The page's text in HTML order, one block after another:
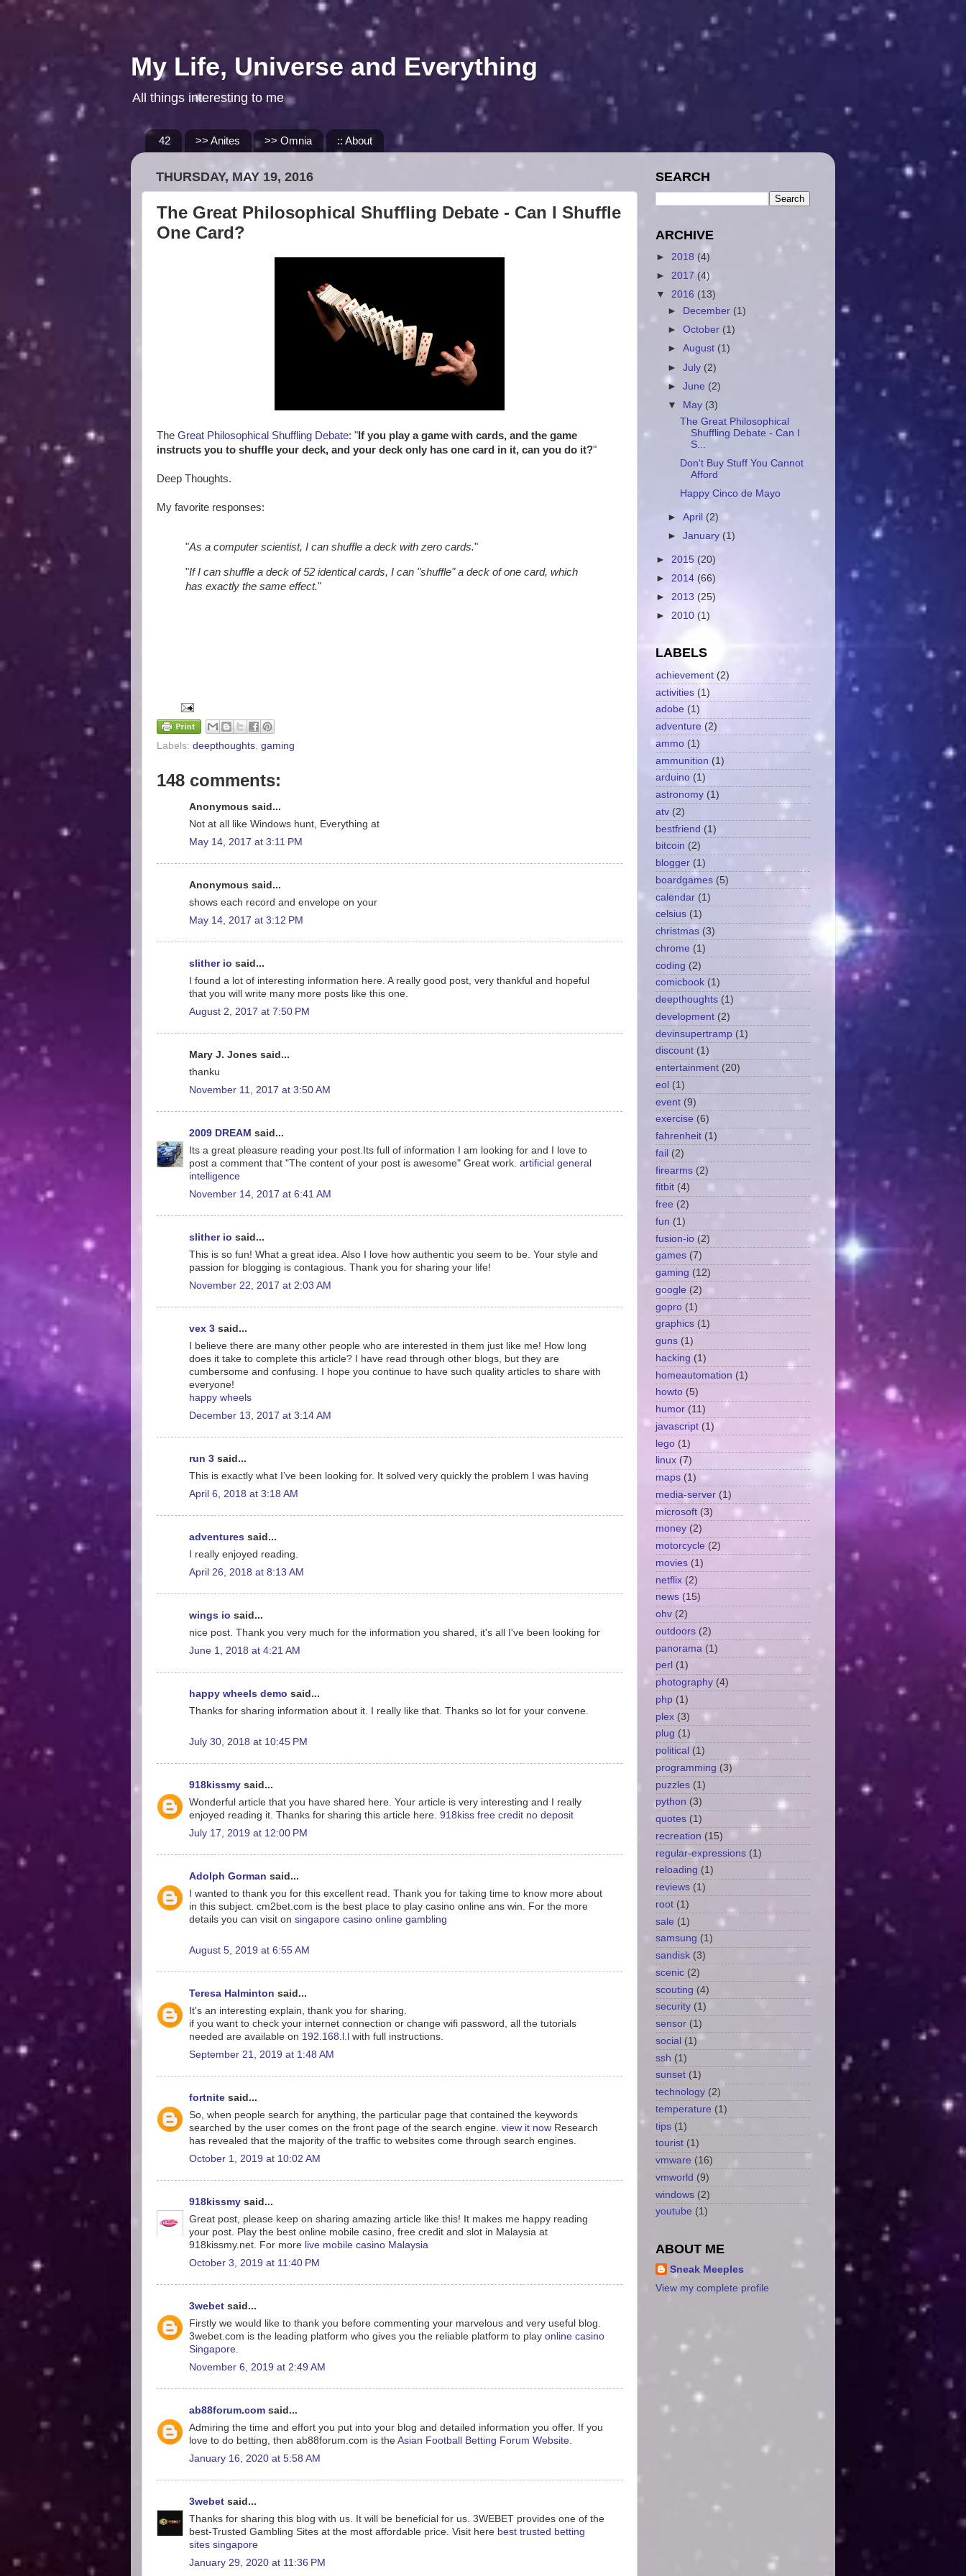
My Life, Universe and Everything
All things interesting to me
42 >> Anites >> Omnia :: About
THURSDAY, MAY 19, 2016
The Great Philosophical Shuffling Debate - Can I Shuffle
One Card?
The Great Philosophical Shuffling Debate: " If you play a game with cards, and the game
instructs you to shuffle your deck, and your deck only has one card in it, can you do it?"
Deep Thoughts.
My favorite responses:
"As a computer scientist, I can shuffle a deck with zero cards."
"If I can shuffle a deck of 52 identical cards, I can "shuffle" a deck of one card, which
has exactly the same effect."
Labels: deepthoughts, gaming
148 comments:
Anonymous said...
Not at all like Windows hunt, Everything at
May 14, 2017 at 3:11 PM
Anonymous said...
shows each record and envelope on your
May 14, 2017 at 3:12 PM
slither io said...
I found a lot of interesting information here. A really good post, very thankful and hopeful
that you will write many more posts like this one.
August 2, 2017 at 7:50 PM
Mary J. Jones said...
thanku
November 11, 2017 at 3:50 AM
2009 DREAM said...
Its a great pleasure reading your post.Its full of information I am looking for and I love to
post a comment that "The content of your post is awesome" Great work. artificial general
intelligence
November 14, 2017 at 6:41 AM
slither io said...
This is so fun! What a great idea. Also I love how authentic you seem to be. Your style and
passion for blogging is contagious. Thank you for sharing your life!
November 22, 2017 at 2:03 AM
vex 3 said...
I believe there are many other people who are interested in them just like me! How long
does it take to complete this article? I have read through other blogs, but they are
cumbersome and confusing. I hope you continue to have such quality articles to share with
everyone!
happy wheels
December 13, 2017 at 3:14 AM
run 3 said...
This is exactly what I’ve been looking for. It solved very quickly the problem I was having
April 6, 2018 at 3:18 AM
adventures said...
I really enjoyed reading.
April 26, 2018 at 8:13 AM
wings io said...
nice post. Thank you very much for the information you shared, it's all I've been looking for
June 1, 2018 at 4:21 AM
happy wheels demo said...
Thanks for sharing information about it. I really like that. Thanks so lot for your convene.
July 30, 2018 at 10:45 PM
918kissmy said...
Wonderful article that you have shared here. Your article is very interesting and I really
enjoyed reading it. Thanks for sharing this article here. 918kiss free credit no deposit
July 17, 2019 at 12:00 PM
Adolph Gorman said...
I wanted to thank you for this excellent read. Thank you for taking time to know more about
in this subject. cm2bet.com is the best place to play casino online ans win. For the more
details you can visit on singapore casino online gambling
August 5, 2019 at 6:55 AM
Teresa Halminton said...
It's an interesting explain, thank you for sharing.
if you want to check your internet connection or change wifi password, all the tutorials
needed are available on 192.168.l.l with full instructions.
September 21, 2019 at 1:48 AM
fortnite said...
So, when people search for anything, the particular page that contained the keywords
searched by the user comes on the front page of the search engine. view it now Research
has revealed that the majority of the traffic to websites come through search engines.
October 1, 2019 at 10:02 AM
918kissmy said...
Great post, please keep on sharing amazing article like this! It makes me happy reading
your post. Play the best online mobile casino, free credit and slot in Malaysia at
918kissmy.net. For more live mobile casino Malaysia
October 3, 2019 at 11:40 PM
3webet said...
Firstly we would like to thank you before commenting your marvelous and very useful blog.
3webet.com is the leading platform who gives you the reliable platform to play online casino
Singapore.
November 6, 2019 at 2:49 AM
ab88forum.com said...
Admiring the time and effort you put into your blog and detailed information you offer. If you
love to do betting, then ab88forum.com is the Asian Football Betting Forum Website.
January 16, 2020 at 5:58 AM
3webet said...
Thanks for sharing this blog with us. It will be beneficial for us. 3WEBET provides one of the
best-Trusted Gambling Sites at the most affordable price. Visit here best trusted betting
sites singapore
January 29, 2020 at 11:36 PM
SEARCH
ARCHIVE
► 2018 (4)
► 2017 (4)
▼ 2016 (13)
►
December (1)
►October (1)
►August (1)
►July (2)
►June (2)
▼
May (3)
The Great Philosophical
Shuffling Debate - Can I
S...
Don't Buy Stuff You Cannot
Afford
Happy Cinco de Mayo
►April (2)
►January(1)
► 2015 (20)
► 2014 (66)
► 2013 (25)
► 2010 (1)
LABELS
achievement (2)
activities (1)
adobe (1)
adventure (2)
ammo (1)
ammunition (1)
arduino (1)
astronomy (1)
atv (2)
bestfriend (1)
bitcoin (2)
blogger (1)
boardgames (5)
calendar (1)
celsius (1)
christmas (3)
chrome (1)
coding (2)
comicbook (1)
deepthoughts (1)
development (2)
devinsupertramp (1)
discount (1)
entertainment (20)
eol (1)
event (9)
exercise (6)
fahrenheit (1)
fail (2)
firearms (2)
fitbit (4)
free (2)
fun (1)
fusion-io (2)
games (7)
gaming (12)
google (2)
gopro (1)
graphics (1)
guns (1)
hacking (1)
homeautomation (1)
howto (5)
humor (11)
javascript (1)
lego (1)
linux (7)
maps (1)
media-server (1)
microsoft (3)
money (2)
motorcycle (2)
movies (1)
netflix (2)
news (15)
ohv (2)
outdoors (2)
panorama (1)
perl (1)
photography (4)
php (1)
plex (3)
plug (1)
political (1)
programming (3)
puzzles (1)
python (3)
quotes (1)
recreation (15)
regular-expressions (1)
reloading (1)
reviews (1)
root (1)
sale (1)
samsung (1)
sandisk (3)
scenic (2)
scouting (4)
security (1)
sensor (1)
social (1)
ssh (1)
sunset (1)
technology (2)
temperature (1)
tips (1)
tourist (1)
vmware (16)
vmworld (9)
windows (2)
youtube (1)
ABOUT ME
Sneak Meeples
View my complete profile